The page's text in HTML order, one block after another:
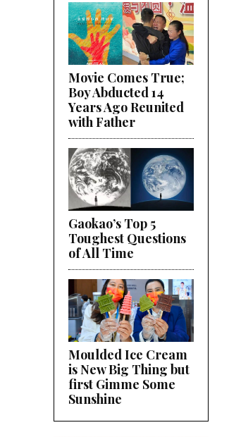
Movie Comes True;
Boy Abducted 14
Years Ago Reunited
with Father
Gaokao’s Top 5
Toughest Questions
of All Time
Moulded Ice Cream
is New Big Thing but
first Gimme Some
Sunshine